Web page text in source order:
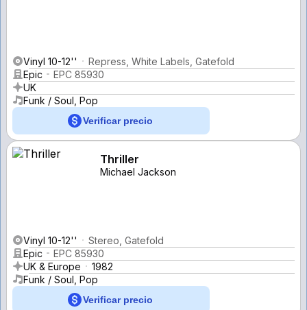
Vinyl 10-12''
Repress, White Labels, Gatefold
Epic
EPC 85930
UK
Funk / Soul, Pop
Verificar precio
Thriller
Michael Jackson
Vinyl 10-12''
Stereo, Gatefold
Epic
EPC 85930
UK & Europe
1982
Funk / Soul, Pop
Verificar precio